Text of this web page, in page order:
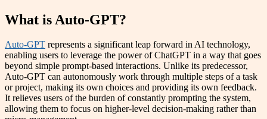
What is Auto-GPT?
Auto-GPT represents a significant leap forward in AI technology,
enabling users to leverage the power of ChatGPT in a way that goes
beyond simple prompt-based interactions. Unlike its predecessor,
Auto-GPT can autonomously work through multiple steps of a task
or project, making its own choices and providing its own feedback.
It relieves users of the burden of constantly prompting the system,
allowing them to focus on higher-level decision-making rather than